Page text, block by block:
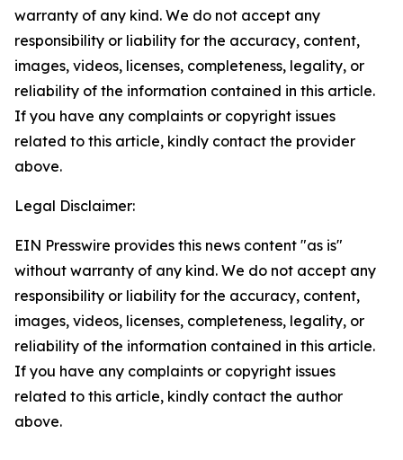
warranty of any kind. We do not accept any
responsibility or liability for the accuracy, content,
images, videos, licenses, completeness, legality, or
reliability of the information contained in this article.
If you have any complaints or copyright issues
related to this article, kindly contact the provider
above.
Legal Disclaimer:
EIN Presswire provides this news content "as is"
without warranty of any kind. We do not accept any
responsibility or liability for the accuracy, content,
images, videos, licenses, completeness, legality, or
reliability of the information contained in this article.
If you have any complaints or copyright issues
related to this article, kindly contact the author
above.